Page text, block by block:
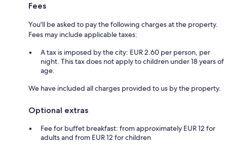
Fees
You'll be asked to pay the following charges at the property.
Fees may include applicable taxes:
A tax is imposed by the city: EUR 2.60 per person, per
night. This tax does not apply to children under 18 years of
age.
We have included all charges provided to us by the property.
Optional extras
Fee for buffet breakfast: from approximately EUR 12 for
adults and from EUR 12 for children